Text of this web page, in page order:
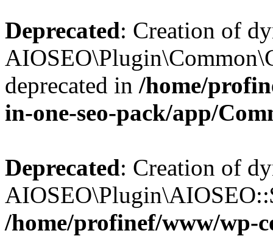
Deprecated: Creation of
deprecated in /home/
in-one-seo-pack/app/
Deprecated: Creation of
/home/profinef/www/wp-